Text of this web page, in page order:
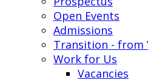
Open Events
Admissions
Transition - from
Work for Us
Vacancies